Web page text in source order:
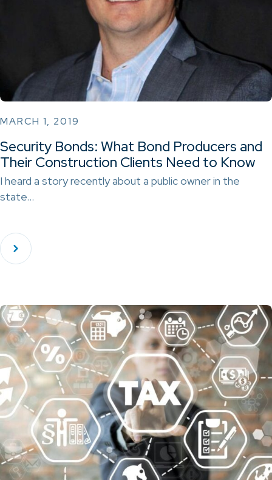
MARCH 1, 2019
Security Bonds: What Bond Producers and
Their Construction Clients Need to Know
I heard a story recently about a public owner in the
state…